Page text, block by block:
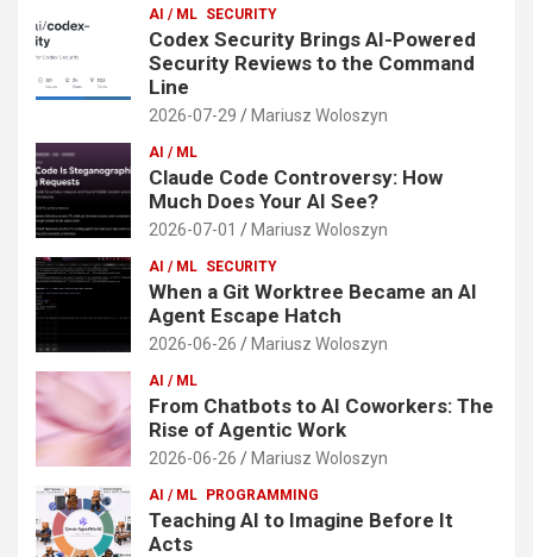
AI / ML SECURITY
Codex Security Brings AI-Powered
Security Reviews to the Command
Line
2026-07-29 Mariusz Woloszyn
AI / ML
Claude Code Controversy: How
Much Does Your AI See?
2026-07-01 Mariusz Woloszyn
AI / ML SECURITY
When a Git Worktree Became an AI
Agent Escape Hatch
2026-06-26 Mariusz Woloszyn
AI / ML
From Chatbots to AI Coworkers: The
Rise of Agentic Work
2026-06-26 Mariusz Woloszyn
AI / ML PROGRAMMING
Teaching AI to Imagine Before It
Acts